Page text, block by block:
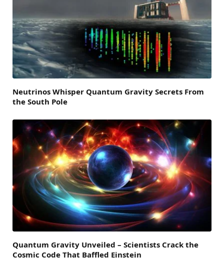
Neutrinos Whisper Quantum Gravity Secrets From
the South Pole
Quantum Gravity Unveiled – Scientists Crack the
Cosmic Code That Baffled Einstein